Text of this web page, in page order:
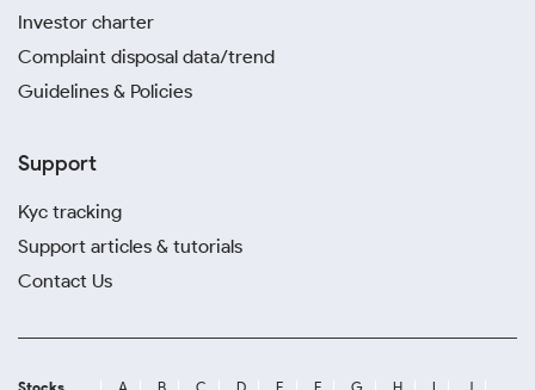
Investor charter
Complaint disposal data/trend
Guidelines & Policies
Support
Kyc tracking
Support articles & tutorials
Contact Us